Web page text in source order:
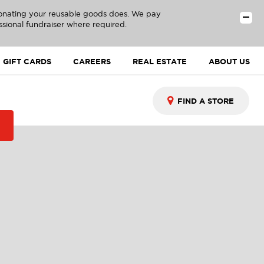
your reusable goods does. We pay
fundraiser where required.
GIFT CARDS CAREERS REAL ESTATE ABOUT US